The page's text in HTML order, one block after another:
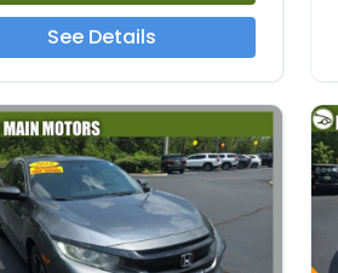
See Details